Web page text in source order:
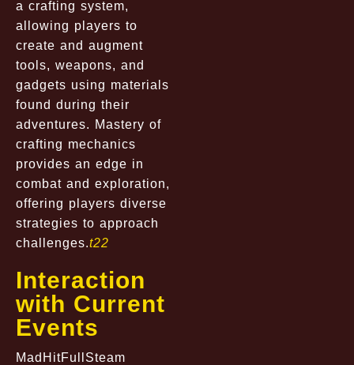
a crafting system,
allowing players to
create and augment
tools, weapons, and
gadgets using materials
found during their
adventures. Mastery of
crafting mechanics
provides an edge in
combat and exploration,
offering players diverse
strategies to approach
challenges.t22
Interaction
with Current
Events
MadHitFullSteam